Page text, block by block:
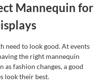
Mannequin for
need to look good. At events
the right mannequin
as fashion changes, a good
look their best.